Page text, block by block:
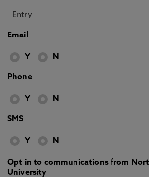
Email
Y N
Phone
Y N
SMS
Y N
Opt in to communications from
University